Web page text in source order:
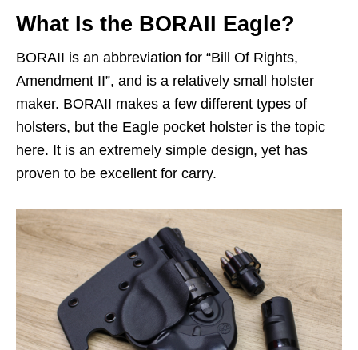
What Is the BORAII Eagle?
BORAII is an abbreviation for “Bill Of Rights,
Amendment II”, and is a relatively small holster
maker. BORAII makes a few different types of
holsters, but the Eagle pocket holster is the topic
here. It is an extremely simple design, yet has
proven to be excellent for carry.